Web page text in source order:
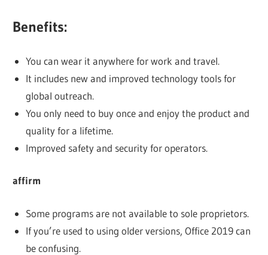
Benefits:
You can wear it anywhere for work and travel.
It includes new and improved technology tools for
global outreach.
You only need to buy once and enjoy the product and
quality for a lifetime.
Improved safety and security for operators.
affirm
Some programs are not available to sole proprietors.
If you’re used to using older versions, Office 2019 can
be confusing.